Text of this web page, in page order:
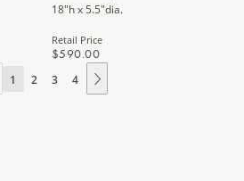
18"h x 5.5"dia.
Retail Price
$590.00
1 2 3 4